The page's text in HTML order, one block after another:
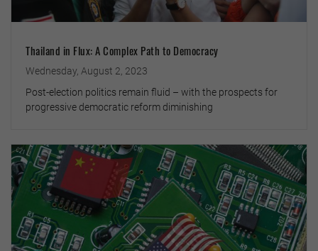
Thailand in Flux: A Complex Path to Democracy
Wednesday, August 2, 2023
Post-election politics remain fluid – with the prospects for
progressive democratic reform diminishing